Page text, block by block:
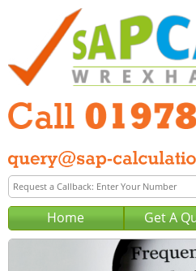
Home Get A